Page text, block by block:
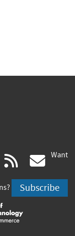
youtube
(link rss
is
Want
Subscribe